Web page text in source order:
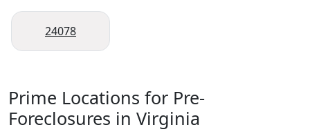
24078
Prime Locations for Pre-
Foreclosures in Virginia